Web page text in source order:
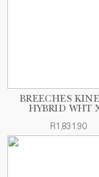
BREECHES
HYBRID WHT
R1,831.90